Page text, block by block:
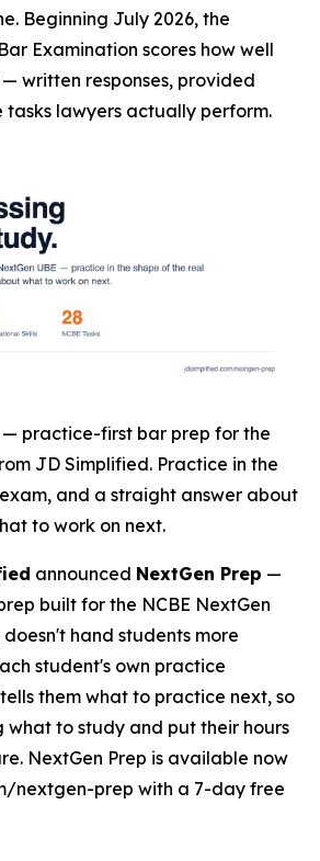
Beginning July 2026, the
Examination scores how well
written responses, provided
tasks lawyers actually perform.
— practice-first bar prep for the
JD Simplified. Practice in the
and a straight answer about
to work on next.
announced NextGen Prep —
built for the NCBE NextGen
doesn't hand students more
student's own practice
them what to practice next, so
what to study and put their hours
NextGen Prep is available now
nextgen-prep with a 7-day free